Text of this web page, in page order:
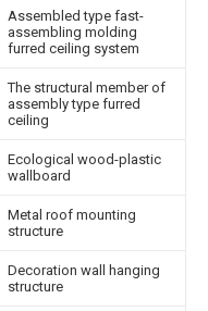
Assembled type fast-
assembling molding
furred ceiling system
The structural member of
assembly type furred
ceiling
Ecological wood-plastic
wallboard
Metal roof mounting
structure
Decoration wall hanging
structure